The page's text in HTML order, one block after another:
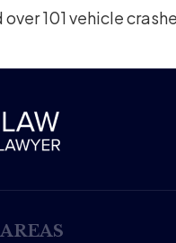
101 vehicle